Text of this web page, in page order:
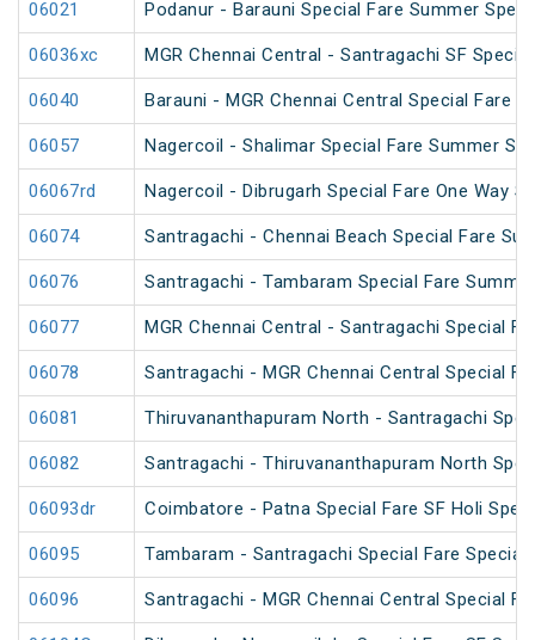
06021 Podanur - Barauni Special Fare Summer
06036xc MGR Chennai Central - Santragachi SF Special
06040 Barauni - MGR Chennai Central Special Fare
06057 Nagercoil - Shalimar Special Fare Summer
06067rd Nagercoil - Dibrugarh Special Fare One Way
06074 Santragachi - Chennai Beach Special Fare
06076 Santragachi - Tambaram Special Fare
06077 MGR Chennai Central - Santragachi Special
06078 Santragachi - MGR Chennai Central Special
06081 Thiruvananthapuram North - Santragachi
06082 Santragachi - Thiruvananthapuram North
06093dr Coimbatore - Patna Special Fare SF Holi
06095 Tambaram - Santragachi Special Fare Special
06096 Santragachi - MGR Chennai Central Special